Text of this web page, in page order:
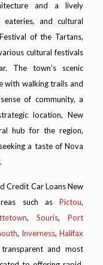
and a lively
and cultural
of the Tartans,
cultural festivals
The town's scenic
with walking trails and
of community, a
location, New
hub for the region,
a taste of Nova
Credit Car Loans New
such as Pictou,
,Souris,Port
, Inverness,Halifax
and most